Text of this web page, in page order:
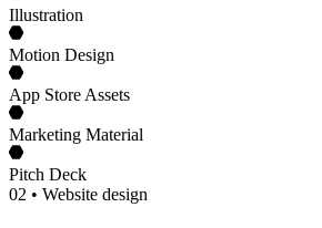
Illustration
Motion Design
App Store Assets
Marketing Material
Pitch Deck
02 • Website design